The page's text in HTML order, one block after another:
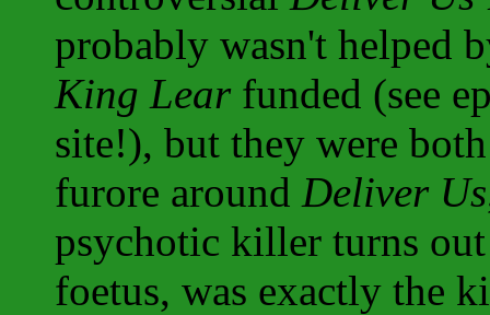
probably wasn't helped
King Learfunded (see
site!), but they were
furore around Deliver Us
psychotic killer turns
foetus, was exactly the